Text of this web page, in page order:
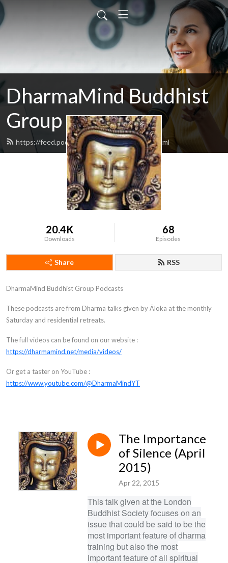
DharmaMind Buddhist
Group
https://feed.podbean.com/dharmamind/feed.xml
20.4K
Downloads
68
Episodes
Share RSS
DharmaMind Buddhist Group Podcasts
These podcasts are from Dharma talks given by Āloka at the monthly
Saturday and residential retreats.
The full videos can be found on our website :
https://dharmamind.net/media/videos/
Or get a taster on YouTube :
https://www.youtube.com/@DharmaMindYT
The Importance
of Silence (April
2015)
Apr 22, 2015
This talk given at the London
Buddhist Society focuses on an
issue that could be said to be the
most important feature of dharma
training but also the most
important feature of all spiritual